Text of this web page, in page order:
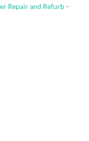
Repair and Refurb –